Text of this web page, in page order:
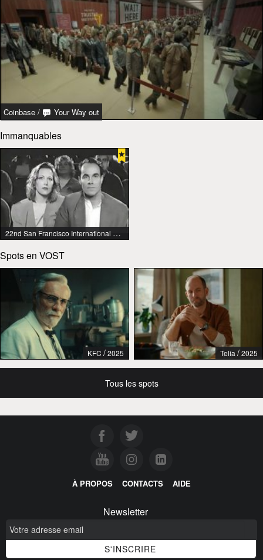
Coinbase / Your Way out
Immanquables
22nd San Francisco International Lesbian & Gay Film Festival
Spots en VOST
KFC / 2025 Telia /2025
Tous les spots
À PROPOS CONTACTS AIDE
Newsletter